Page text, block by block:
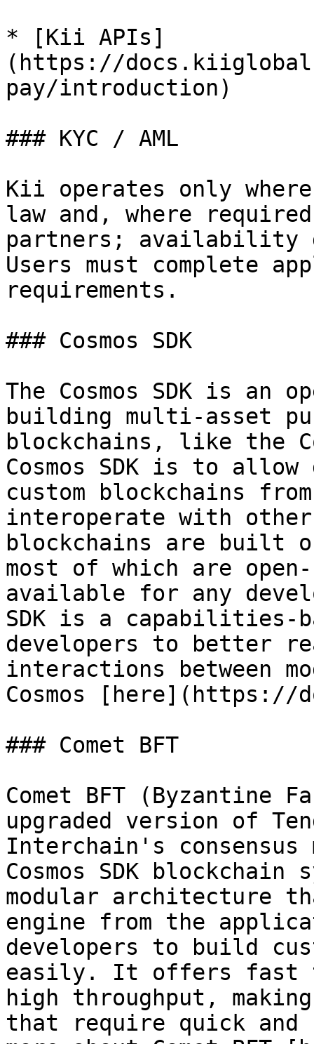
* [Kii APIs]
(https://
pay/introduction)
### KYC / AML
Kii operates only
law and, where
partners;
Users must complete
requirements.
### Cosmos SDK
The Cosmos SDK is an
building multi-asset
blockchains, like the
Cosmos SDK is to
custom blockchains
interoperate with other
blockchains are built
most of which are
available for any
SDK is a capabilities-
developers to better
interactions between
Cosmos [here](https://
### Comet BFT
Comet BFT (Byzantine
upgraded version of
Interchain's consensus
Cosmos SDK blockchain
modular architecture
engine from the
developers to build
easily. It offers fast
high throughput,
that require quick and